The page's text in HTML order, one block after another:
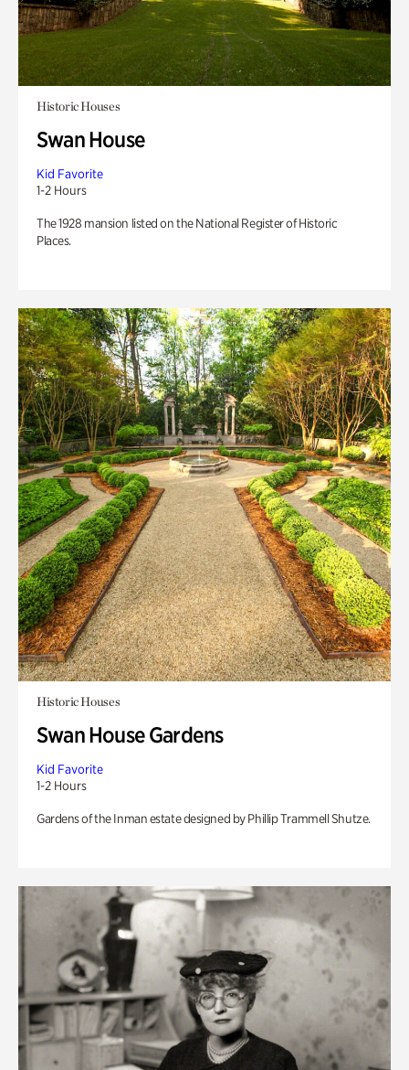
Historic Houses
Swan House
Kid Favorite
1-2 Hours
The 1928 mansion listed on the National Register of Historic
Places.
Historic Houses
Swan House Gardens
Kid Favorite
1-2 Hours
Gardens of the Inman estate designed by Phillip Trammell Shutze.